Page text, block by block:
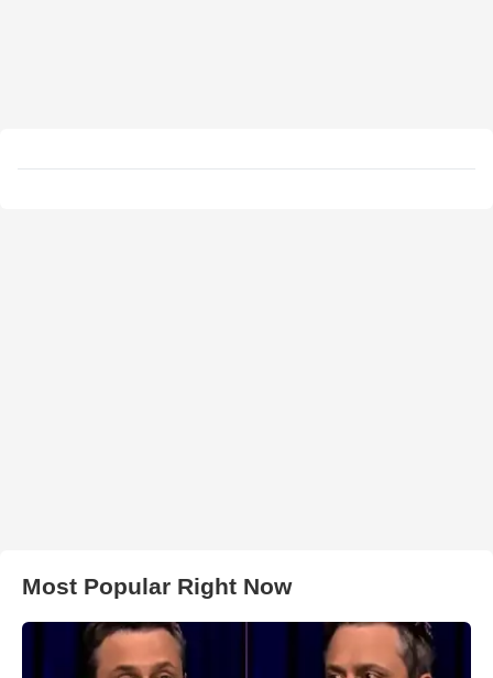
Most Popular Right Now